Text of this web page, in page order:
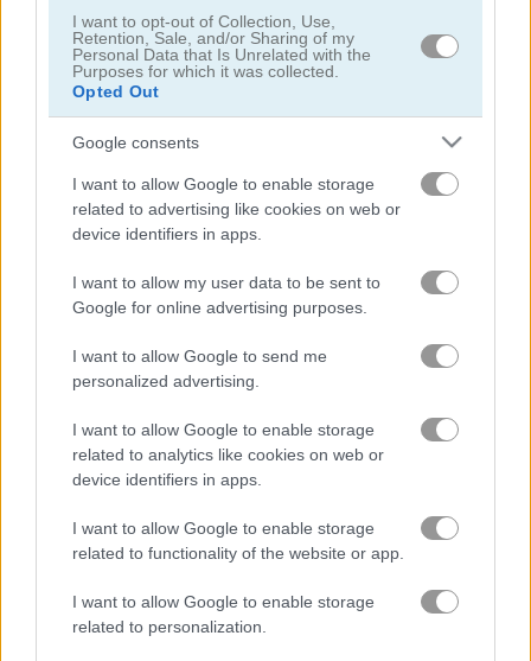
I want to opt-out of Collection, Use,
Retention, Sale, and/or Sharing of my
Personal Data that Is Unrelated with the
Purposes for which it was collected.
Opted Out
Google consents
I want to allow Google to enable storage
related to advertising like cookies on web or
device identifiers in apps.
I want to allow my user data to be sent to
Google for online advertising purposes.
I want to allow Google to send me
personalized advertising.
I want to allow Google to enable storage
related to analytics like cookies on web or
device identifiers in apps.
I want to allow Google to enable storage
related to functionality of the website or app.
I want to allow Google to enable storage
related to personalization.
NSR Street Park Me
Related Categories